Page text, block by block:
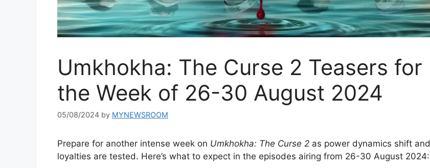
Umkhokha: The Curse 2 Teasers for
the Week of 26-30 August 2024
05/08/2024 by MYNEWSROOM
Prepare for another intense week on Umkhokha: The Curse 2 as power dynamics shift and
loyalties are tested. Here’s what to expect in the episodes airing from 26-30 August 2024: